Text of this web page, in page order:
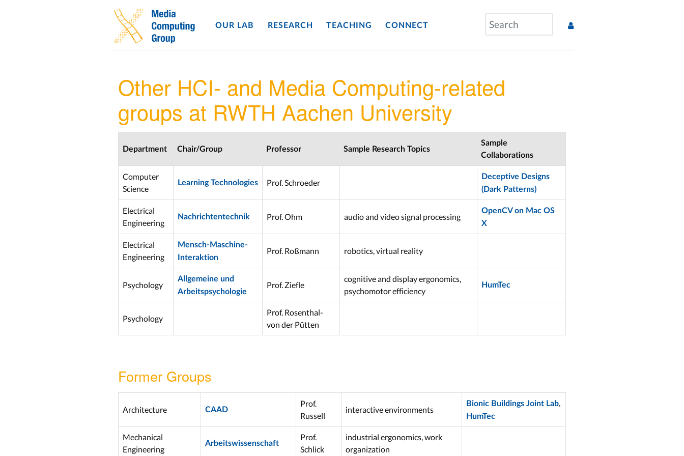
OUR LAB RESEARCH TEACHING CONNECT
Other HCI- and Media Computing-related
groups at RWTH Aachen University
Department Chair/Group Professor Sample Research Topics
Sample
Collaborations
Computer
Science
Learning Technologies Prof. Schroeder
Deceptive Designs
(Dark Patterns)
Electrical
Engineering
Nachrichtentechnik Prof. Ohm audio and video signal processing
OpenCV on Mac OS
X
Electrical
Engineering
Mensch-Maschine-
Interaktion
Prof. Roßmann robotics, virtual reality
Psychology
Allgemeine und
Arbeitspsychologie
Prof. Ziefle
cognitive and display ergonomics,
psychomotor efficiency
HumTec
Psychology
Prof. Rosenthal-
von der Pütten
Former Groups
Architecture CAAD
Prof.
Russell
interactive environments
Bionic Buildings Joint Lab,
HumTec
Mechanical
Engineering
Arbeitswissenschaft
Prof.
Schlick
industrial ergonomics, work
organization